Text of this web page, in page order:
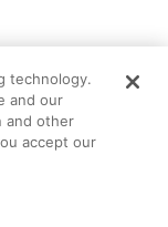
technology.
and our
and other
accept our